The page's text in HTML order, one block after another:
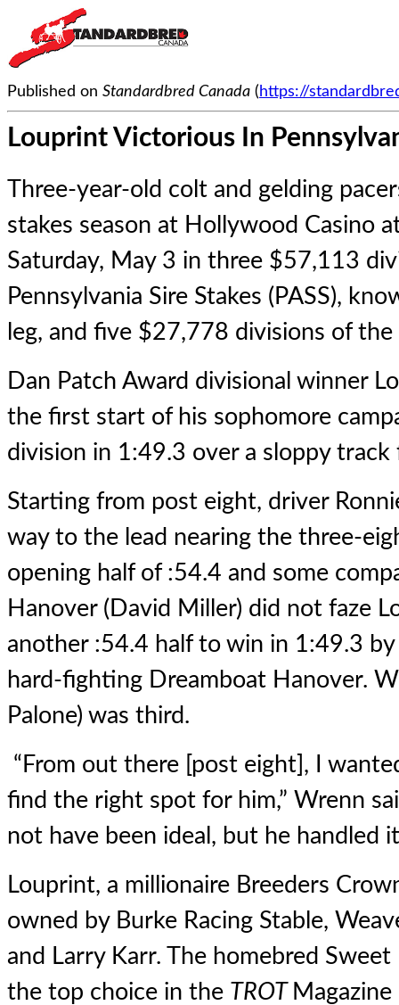
Published on Standardbred Canada ( https://
Louprint Victorious In
Three-year-old colt and gelding
stakes season at Hollywood Casino
Saturday, May 3 in three $57,113
Pennsylvania Sire Stakes (PASS),
leg, and five $27,778 divisions of the
Dan Patch Award divisional winner
the first start of his sophomore
division in 1:49.3 over a sloppy track
Starting from post eight, driver
way to the lead nearing the three-
opening half of :54.4 and some
Hanover (David Miller) did not faze
another :54.4 half to win in 1:49.3
hard-fighting Dreamboat Hanover.
Palone) was third.
“From out there [post eight], I
find the right spot for him,” Wrenn
not have been ideal, but he handled
Louprint, a millionaire Breeders
owned by Burke Racing Stable,
and Larry Karr. The homebred
the top choice in the TROT